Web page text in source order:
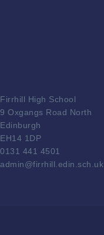
Firrhill High School
9 Oxgangs Road North
Edinburgh
EH14 1DP
0131 441 4501
admin@firrhill.edin.sch.uk